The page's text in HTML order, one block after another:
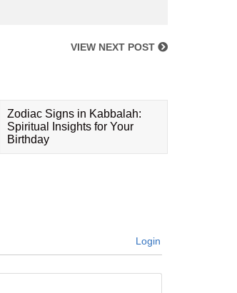
VIEW NEXT POST
Zodiac Signs in Kabbalah:
Spiritual Insights for Your
Birthday
Login